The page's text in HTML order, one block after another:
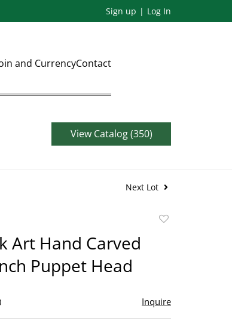
Sign up Log In
and CurrencyContact
View Catalog (350)
Next Lot
Art Hand Carved
Puppet Head
Inquire